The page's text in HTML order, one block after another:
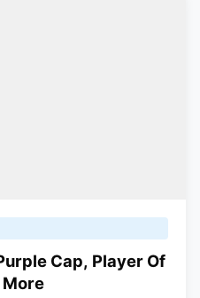
Cap, Player Of
More